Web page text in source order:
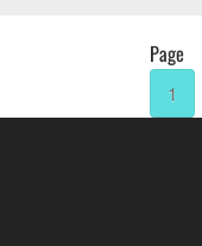
Page
1